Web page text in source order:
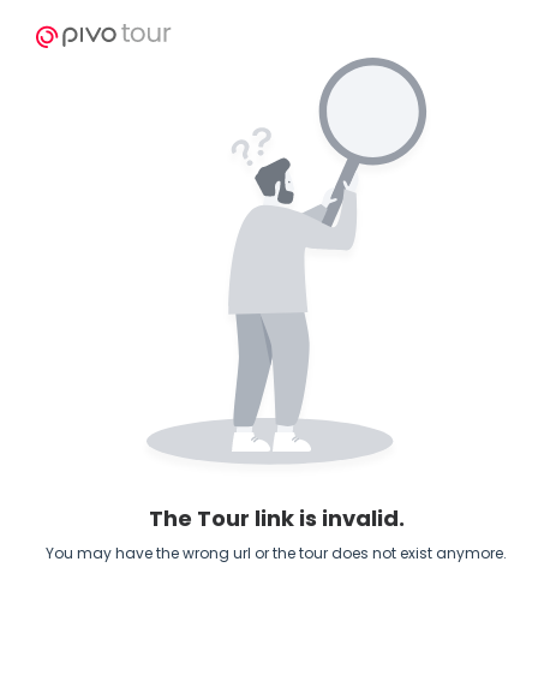
The Tour link is invalid.
You may have the wrong url or the tour does not exist anymore.